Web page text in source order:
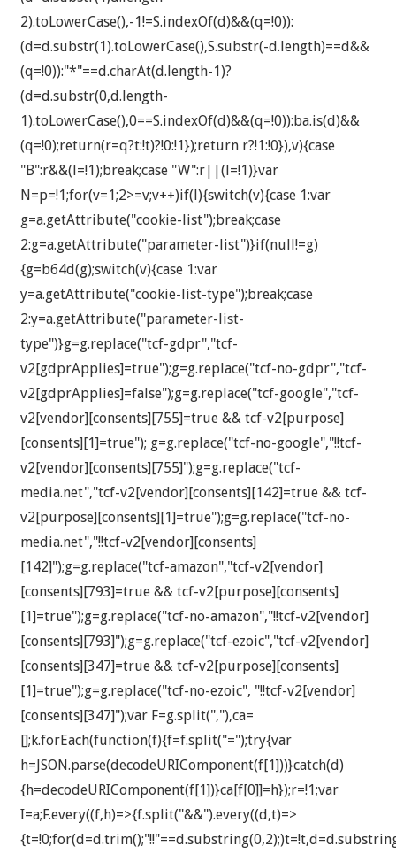
2).toLowerCase(),-1!=S.indexOf(d)&&(q=!0)):
(d=d.substr(1).toLowerCase(),S.substr(-d.length)==d&&
(q=!0)):"*"==d.charAt(d.length-1)?
(d=d.substr(0,d.length-
1).toLowerCase(),0==S.indexOf(d)&&(q=!0)):ba.is(d)&&
(q=!0);return(r=q?t:!t)?!0:!1});return r?!1:!0}),v){case
"B":r&&(l=!1);break;case "W":r||(l=!1)}var
N=p=!1;for(v=1;2>=v;v++)if(l){switch(v){case 1:var
g=a.getAttribute("cookie-list");break;case
2:g=a.getAttribute("parameter-list")}if(null!=g)
{g=b64d(g);switch(v){case 1:var
y=a.getAttribute("cookie-list-type");break;case
2:y=a.getAttribute("parameter-list-
type")}g=g.replace("tcf-gdpr","tcf-
v2[gdprApplies]=true");g=g.replace("tcf-no-gdpr","tcf-
v2[gdprApplies]=false");g=g.replace("tcf-google","tcf-
v2[vendor][consents][755]=true && tcf-v2[purpose]
[consents][1]=true"); g=g.replace("tcf-no-google","!!tcf-
v2[vendor][consents][755]");g=g.replace("tcf-
media.net","tcf-v2[vendor][consents][142]=true && tcf-
v2[purpose][consents][1]=true");g=g.replace("tcf-no-
media.net","!!tcf-v2[vendor][consents]
[142]");g=g.replace("tcf-amazon","tcf-v2[vendor]
[consents][793]=true && tcf-v2[purpose][consents]
[1]=true");g=g.replace("tcf-no-amazon","!!tcf-v2[vendor]
[consents][793]");g=g.replace("tcf-ezoic","tcf-v2[vendor]
[consents][347]=true && tcf-v2[purpose][consents]
[1]=true");g=g.replace("tcf-no-ezoic", "!!tcf-v2[vendor]
[consents][347]");var F=g.split(","),ca=
[];k.forEach(function(f){f=f.split("=");try{var
h=JSON.parse(decodeURIComponent(f[1]))}catch(d)
{h=decodeURIComponent(f[1])}ca[f[0]]=h});r=!1;var
I=a;F.every((f,h)=>{f.split("&&").every((d,t)=>